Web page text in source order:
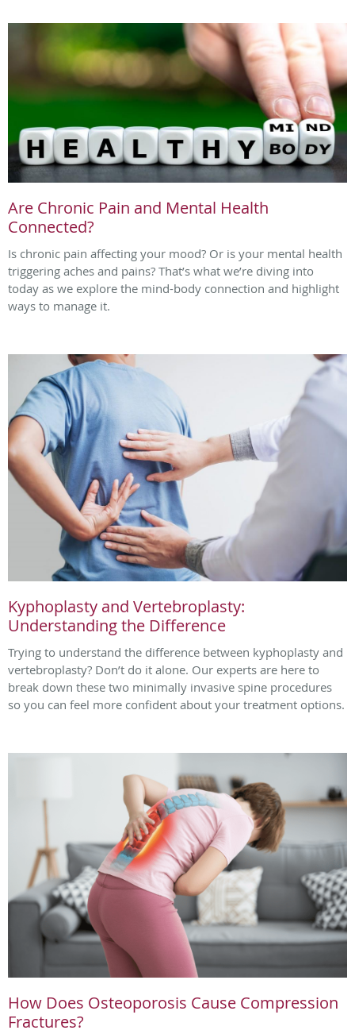
Are Chronic Pain and Mental Health
Connected?
Is chronic pain affecting your mood? Or is your mental health
triggering aches and pains? That’s what we’re diving into
today as we explore the mind-body connection and highlight
ways to manage it.
Kyphoplasty and Vertebroplasty:
Understanding the Difference
Trying to understand the difference between kyphoplasty and
vertebroplasty? Don’t do it alone. Our experts are here to
break down these two minimally invasive spine procedures
so you can feel more confident about your treatment options.
How Does Osteoporosis Cause Compression
Fractures?